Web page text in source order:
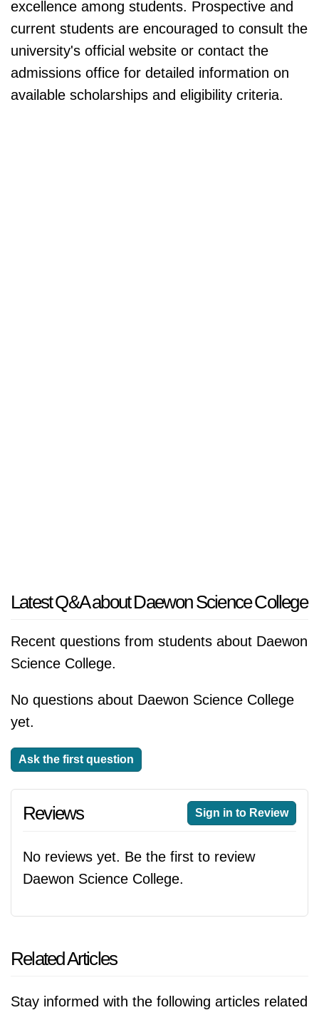
excellence among students. Prospective and
current students are encouraged to consult the
university's official website or contact the
admissions office for detailed information on
available scholarships and eligibility criteria.
Latest Q&A about Daewon Science College
Recent questions from students about Daewon
Science College.
No questions about Daewon Science College
yet.
Ask the first question
Reviews Sign in to Review
No reviews yet. Be the first to review
Daewon Science College.
Related Articles
Stay informed with the following articles related